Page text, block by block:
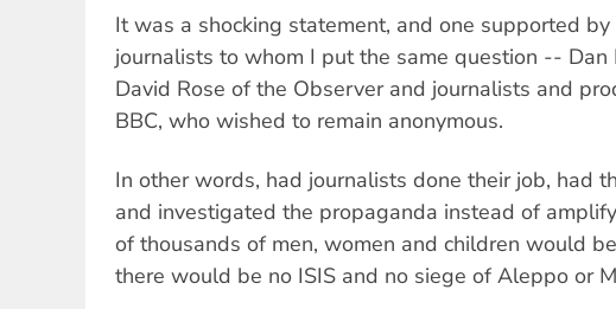
It was a shocking statement, and one supported
journalists to whom I put the same question -- Dan
David Rose of the Observer and journalists and
BBC, who wished to remain anonymous.
In other words, had journalists done their job, had
and investigated the propaganda instead of
of thousands of men, women and children would
there would be no ISIS and no siege of Aleppo or